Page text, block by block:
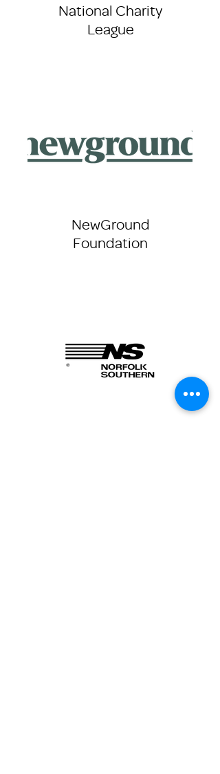
National Charity
League
NewGround
Foundation